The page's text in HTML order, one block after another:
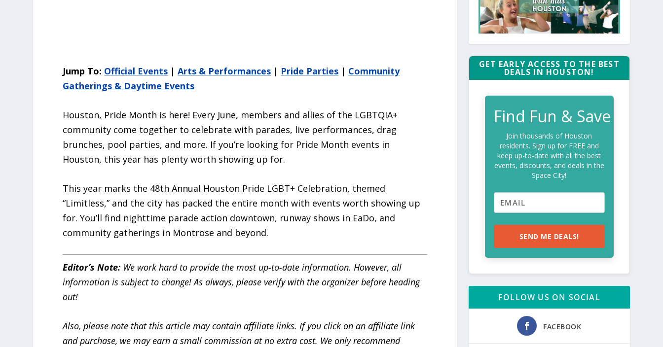
Jump To: Official Events |Arts & Performances | Pride Parties | Community
Gatherings & Daytime Events
Houston, Pride Month is here! Every June, members and allies of the LGBTQIA+
community come together to celebrate with parades, live performances, drag
brunches, pool parties, and more. If you’re looking for Pride Month events in
Houston, this year has plenty worth showing up for.
This year marks the 48th Annual Houston Pride LGBT+ Celebration, themed
“Limitless,” and the city has packed the entire month with events worth showing up
for. You’ll find nighttime parade action downtown, runway shows in EaDo, and
community gatherings in Montrose and beyond.
Editor’s Note: We work hard to provide the most up-to-date information. However, all
information is subject to change! As always, please verify with the organizer before heading
out!
Also, please note that this article may contain affiliate links. If you click on an affiliate link
and purchase, we may earn a small commission at no extra cost. We only recommend
GET EARLY ACCESS TO THE BEST
DEALS IN HOUSTON!
Find Fun & Save
Join thousands of Houston
residents. Sign up for FREE and
keep up-to-date with all the best
events, discounts, and deals in the
Space City!
SEND ME DEALS!
FOLLOW US ON SOCIAL
FACEBOOK